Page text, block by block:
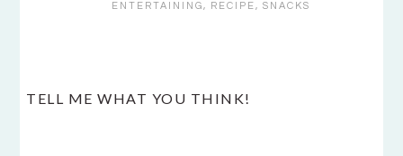
ENTERTAINING, RECIPE, SNACKS
INTERACTIONS
TELL ME WHAT YOU THINK!